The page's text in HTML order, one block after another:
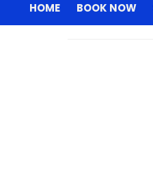
HOME BOOK NOW